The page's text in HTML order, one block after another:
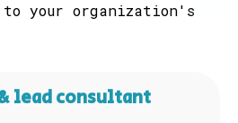
to your organization's
lead consultant